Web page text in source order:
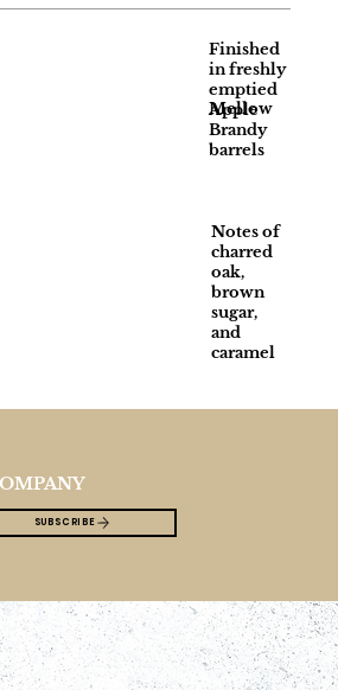
Finished
in freshly
emptied
Apple
Brandy
barrels
Notes of
charred
oak,
brown
sugar,
and
caramel
Mellow
SUBSCRIBE